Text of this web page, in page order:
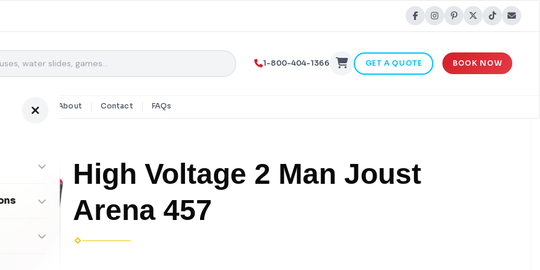
1-800-404-1366 GET A QUOTE BOOK NOW
Rentals About Contact FAQs
High Voltage 2 Man Joust
Arena 457